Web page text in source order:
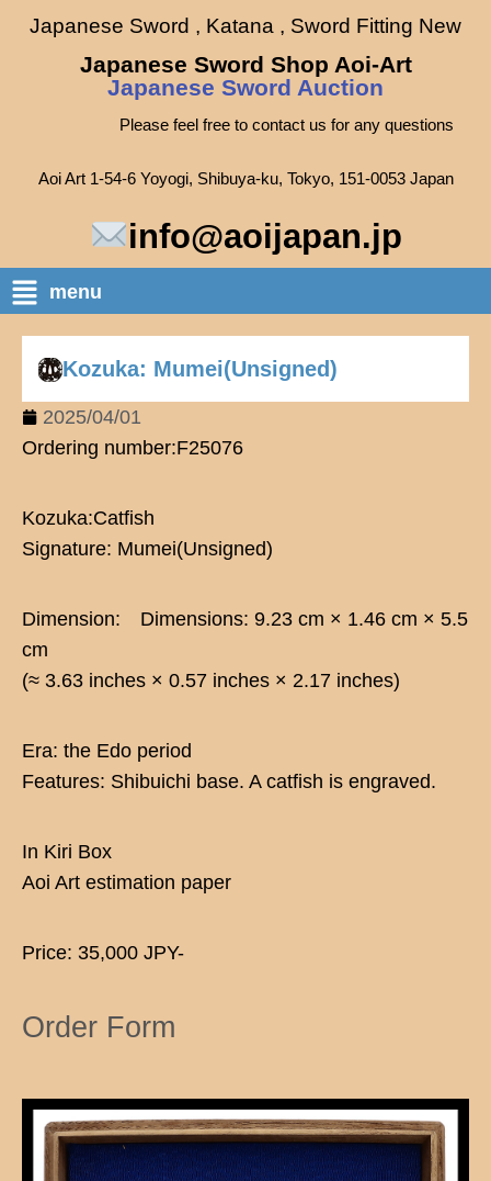
Japanese Sword , Katana , Sword Fitting New
Japanese Sword Shop Aoi-Art
Japanese Sword Auction
Please feel free to contact us for any questions
Aoi Art 1-54-6 Yoyogi, Shibuya-ku, Tokyo, 151-0053 Japan
info@aoijapan.jp
menu
Kozuka: Mumei(Unsigned)
2025/04/01
Ordering number:F25076
Kozuka:Catfish
Signature: Mumei(Unsigned)
Dimension: Dimensions: 9.23 cm × 1.46 cm × 5.5
cm
(≈ 3.63 inches × 0.57 inches × 2.17 inches)
Era: the Edo period
Features: Shibuichi base. A catfish is engraved.
In Kiri Box
Aoi Art estimation paper
Price: 35,000 JPY-
Order Form